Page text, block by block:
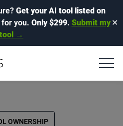
Get your AI tool listed on
you. Only $299. Submit my
tool →
✕
OWNERSHIP